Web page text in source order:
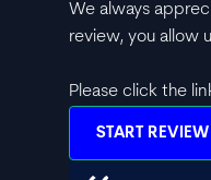
We always
review, you allow
Please click the
START REVIEW